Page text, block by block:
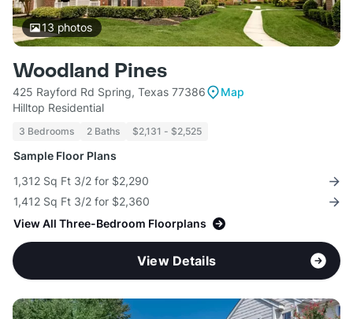
13 photos
Woodland Pines
425 Rayford Rd Spring, Texas 77386
Map
Hilltop Residential
3 Bedrooms 2 Baths $2,131 - $2,525
Sample Floor Plans
1,312 Sq Ft 3/2 for $2,290
1,412 Sq Ft 3/2 for $2,360
View All Three-Bedroom Floorplans
View Details